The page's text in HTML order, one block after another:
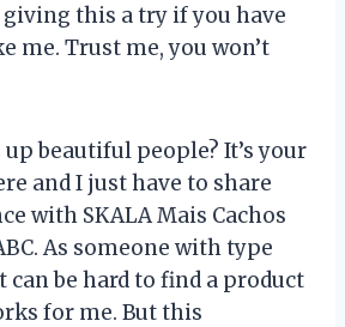
this a try if you have
me. Trust me, you won’t
up beautiful people? It’s your
and I just have to share
with SKALA Mais Cachos
As someone with type
can be hard to find a product
for me. But this